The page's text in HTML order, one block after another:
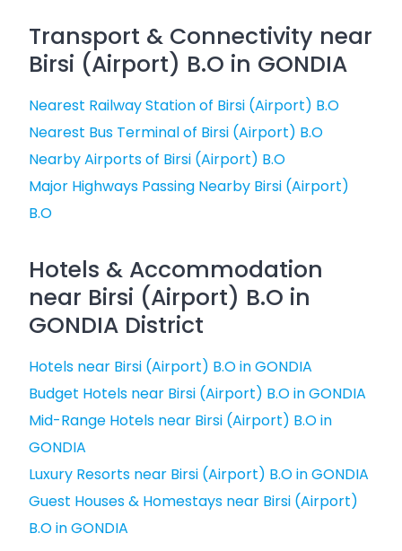
Transport & Connectivity near
Birsi (Airport) B.O in GONDIA
Nearest Railway Station of Birsi (Airport) B.O
Nearest Bus Terminal of Birsi (Airport) B.O
Nearby Airports of Birsi (Airport) B.O
Major Highways Passing Nearby Birsi (Airport)
B.O
Hotels & Accommodation
near Birsi (Airport) B.O in
GONDIA District
Hotels near Birsi (Airport) B.O in GONDIA
Budget Hotels near Birsi (Airport) B.O in GONDIA
Mid-Range Hotels near Birsi (Airport) B.O in
GONDIA
Luxury Resorts near Birsi (Airport) B.O in GONDIA
Guest Houses & Homestays near Birsi (Airport)
B.O in GONDIA